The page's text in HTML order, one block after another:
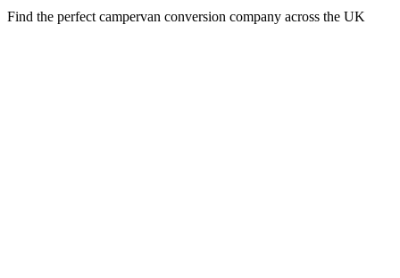
Find the perfect campervan conversion company across the UK